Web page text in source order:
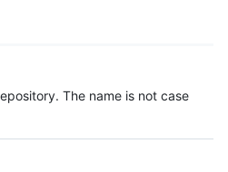
The name is not case